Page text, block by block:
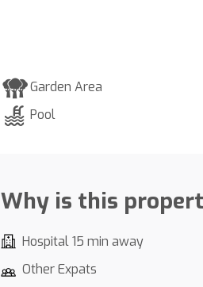
Garden Area
Pool
Why is this
Hospital 15 min away
Other Expats